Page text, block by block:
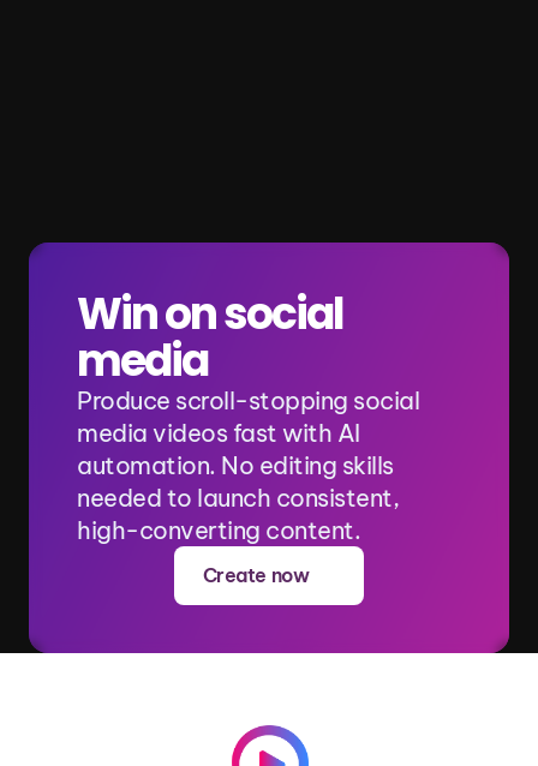
Win on social
media
Produce scroll-stopping social
media videos fast with AI
automation. No editing skills
needed to launch consistent,
high-converting content.
Create now